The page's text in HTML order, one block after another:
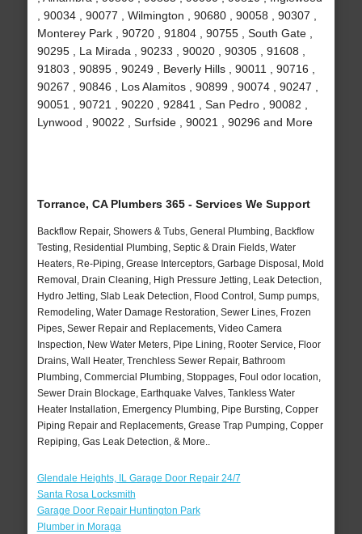
, 90034 , 90077 , Wilmington , 90680 , 90058 , 90307 ,
Monterey Park , 90720 , 91804 , 90755 , South Gate ,
90295 , La Mirada , 90233 , 90020 , 90305 , 91608 ,
91803 , 90895 , 90249 , Beverly Hills , 90011 , 90716 ,
90267 , 90846 , Los Alamitos , 90899 , 90074 , 90247 ,
90051 , 90721 , 90220 , 92841 , San Pedro , 90082 ,
Lynwood , 90022 , Surfside , 90021 , 90296 and More
Torrance, CA Plumbers 365 - Services We Support
Backflow Repair, Showers & Tubs, General Plumbing, Backflow
Testing, Residential Plumbing, Septic & Drain Fields, Water
Heaters, Re-Piping, Grease Interceptors, Garbage Disposal, Mold
Removal, Drain Cleaning, High Pressure Jetting, Leak Detection,
Hydro Jetting, Slab Leak Detection, Flood Control, Sump pumps,
Remodeling, Water Damage Restoration, Sewer Lines, Frozen
Pipes, Sewer Repair and Replacements, Video Camera
Inspection, New Water Meters, Pipe Lining, Rooter Service, Floor
Drains, Wall Heater, Trenchless Sewer Repair, Bathroom
Plumbing, Commercial Plumbing, Stoppages, Foul odor location,
Sewer Drain Blockage, Earthquake Valves, Tankless Water
Heater Installation, Emergency Plumbing, Pipe Bursting, Copper
Piping Repair and Replacements, Grease Trap Pumping, Copper
Repiping, Gas Leak Detection, & More..
Glendale Heights, IL Garage Door Repair 24/7
Santa Rosa Locksmith
Garage Door Repair Huntington Park
Plumber in Moraga